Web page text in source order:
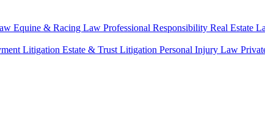
Equine & Racing Law Professional Responsibility Real Estate
Litigation Estate & Trust Litigation Personal Injury Law